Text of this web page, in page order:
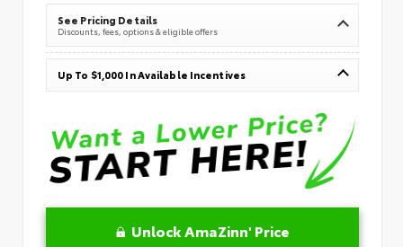
See Pricing Details
Discounts, fees, options & eligible offers
Up To $1,000 In Available Incentives
Unlock AmaZinn' Price